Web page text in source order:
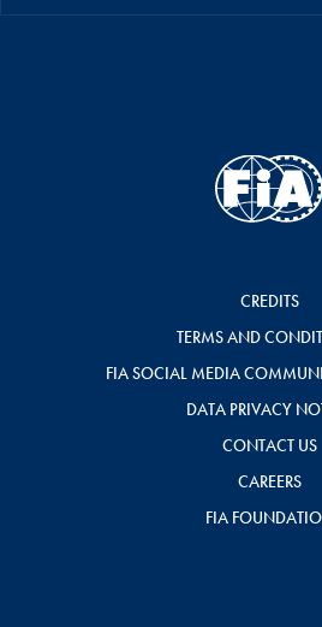
CREDITS
TERMS AND
FIA SOCIAL MEDIA
DATA PRIVACY
CONTACT US
CAREERS
FIA